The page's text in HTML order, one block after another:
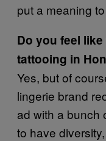
put a meaning
Do you feel
tattooing in
Yes, but of
lingerie brand
ad with a bunch
to have